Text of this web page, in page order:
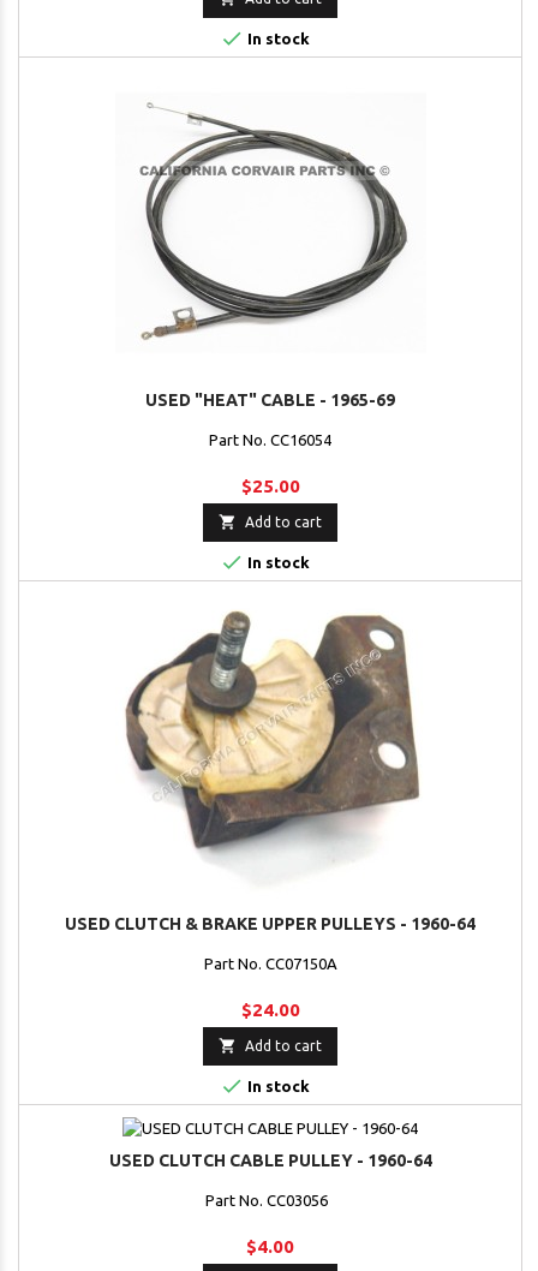
 In stock
USED "HEAT" CABLE - 1965-69
Part No. CC16054
$25.00
 Add to cart
 In stock
USED CLUTCH & BRAKE UPPER PULLEYS - 1960-64
Part No. CC07150A
$24.00
 Add to cart
 In stock
USED CLUTCH CABLE PULLEY - 1960-64
Part No. CC03056
$4.00